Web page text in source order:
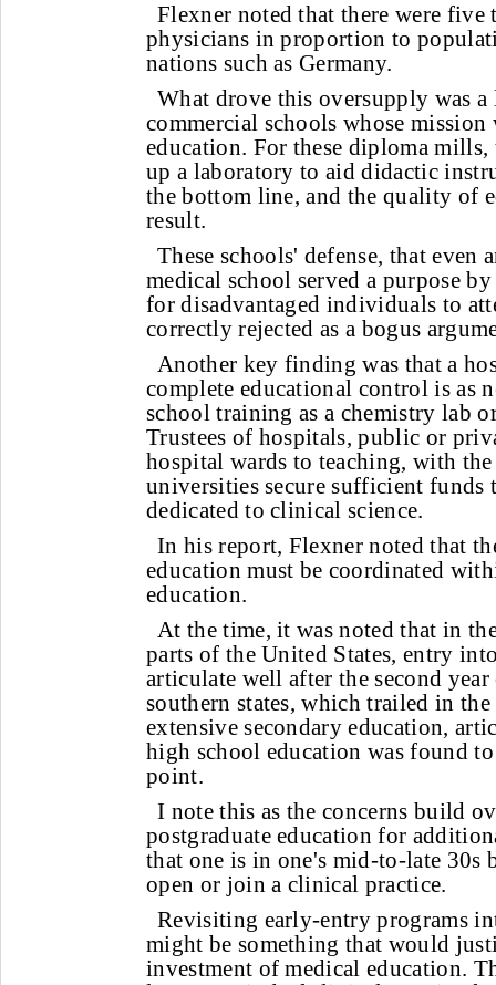
Flexner noted that there were five
physicians in proportion to
nations such as Germany.
What drove this oversupply was a
commercial schools whose
education. For these diploma mills,
up a laboratory to aid didactic
the bottom line, and the quality of
result.
These schools' defense, that even
medical school served a purpose
for disadvantaged individuals to
correctly rejected as a bogus
Another key finding was that a
complete educational control is as
school training as a chemistry lab
Trustees of hospitals, public or
hospital wards to teaching, with
universities secure sufficient funds
dedicated to clinical science.
In his report, Flexner noted that
education must be coordinated
education.
At the time, it was noted that in
parts of the United States, entry
articulate well after the second
southern states, which trailed in
extensive secondary education,
high school education was found
point.
I note this as the concerns build
postgraduate education for
that one is in one's mid-to-late 30s
open or join a clinical practice.
Revisiting early-entry programs
might be something that would
investment of medical education.